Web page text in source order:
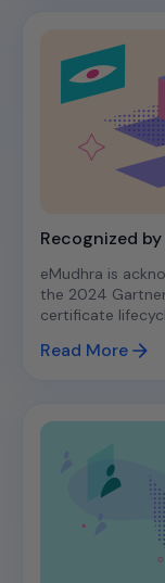
Recognized
eMudhra is
the 2024
certificate
Read More